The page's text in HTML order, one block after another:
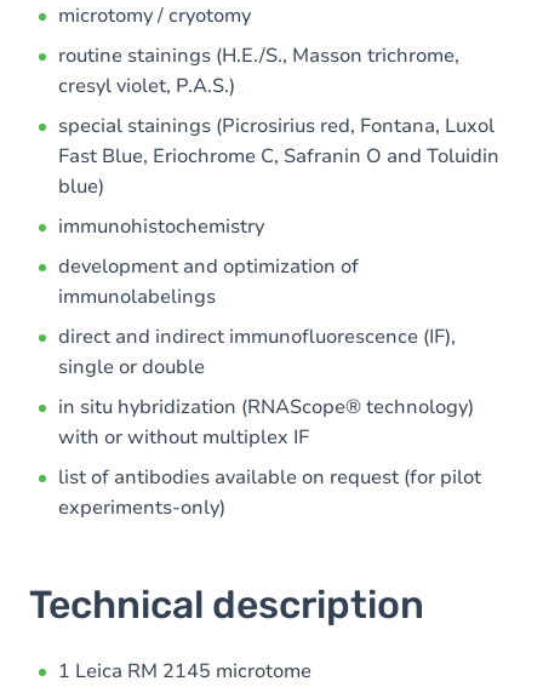
microtomy / cryotomy
routine stainings (H.E./S., Masson trichrome,
cresyl violet, P.A.S.)
special stainings (Picrosirius red, Fontana, Luxol
Fast Blue, Eriochrome C, Safranin O and Toluidin
blue)
immunohistochemistry
development and optimization of
immunolabelings
direct and indirect immunofluorescence (IF),
single or double
in situ hybridization (RNAScope® technology)
with or without multiplex IF
list of antibodies available on request (for pilot
experiments-only)
Technical description
1 Leica RM 2145 microtome